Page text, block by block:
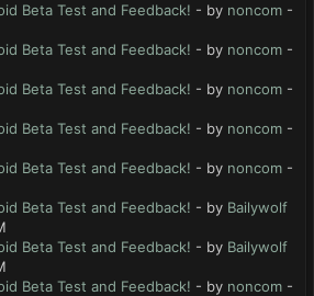
Beta Test and Feedback! - by noncom -
Beta Test and Feedback! - by noncom -
Beta Test and Feedback! - by noncom -
Beta Test and Feedback! - by noncom -
Beta Test and Feedback! - by noncom -
Beta Test and Feedback! - by Bailywolf
Beta Test and Feedback! - by Bailywolf
Beta Test and Feedback! - by noncom -